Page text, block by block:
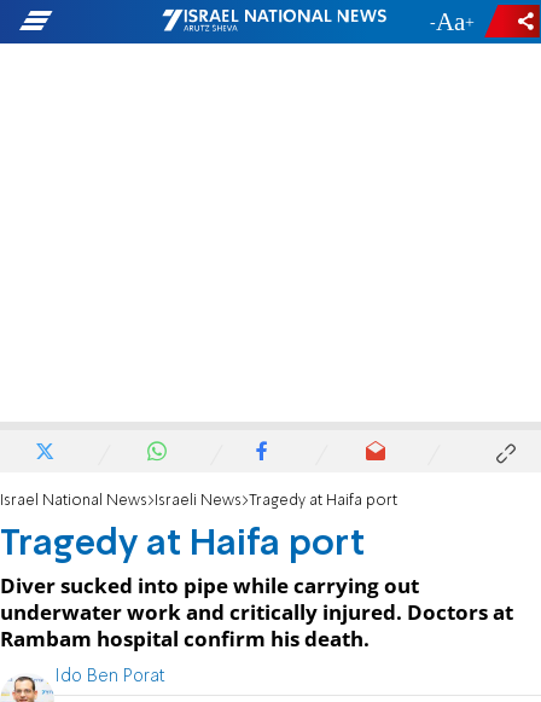
- +
Israel National News Israeli News Tragedy at Haifa port
Tragedy at Haifa port
Diver sucked into pipe while carrying out
underwater work and critically injured. Doctors at
Rambam hospital confirm his death.
Ido Ben Porat